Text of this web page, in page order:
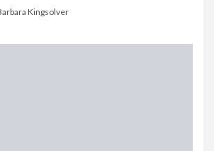
Kingsolver